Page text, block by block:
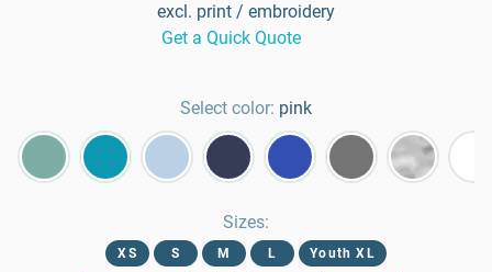
excl. print / embroidery
Get a Quick Quote
Select color: pink
Sizes:
XS S M L Youth XL